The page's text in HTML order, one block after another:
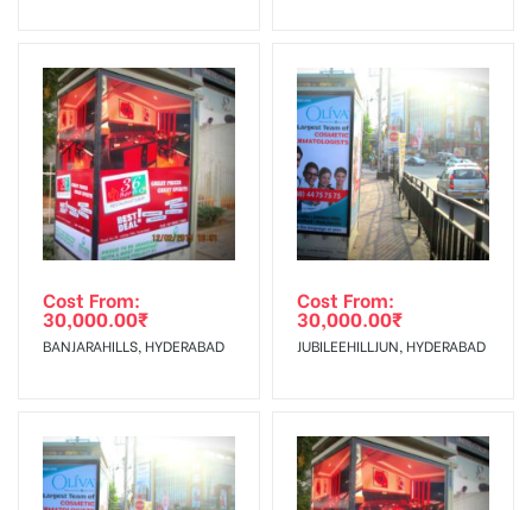
To Get More Discounts Download Our Mobile App !
Cost From:
30,000.00₹
BANJARAHILLS, HYDERABAD
Cost From:
30,000.00₹
JUBILEEHILLJUN, HYDERABAD